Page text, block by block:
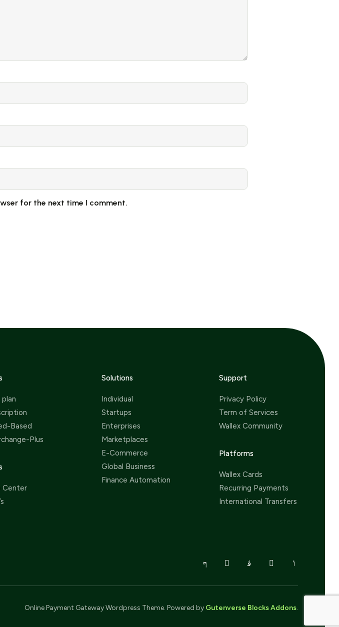
for the next time I comment.
plan
Based
Plus
Center
Solutions
Individual
Startups
Enterprises
Marketplaces
E-Commerce
Global Business
Finance Automation
Support
Privacy Policy
Term of Services
Wallex Community
Platforms
Wallex Cards
Recurring Payments
International Transfers
Online Payment Gateway Wordpress Theme. Powered by Gutenverse Blocks Addons.